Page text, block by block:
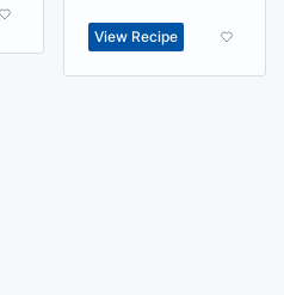
View Recipe